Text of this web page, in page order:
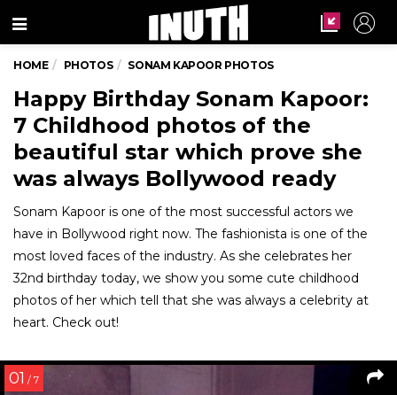
Menu
HOME PHOTOS SONAM KAPOOR PHOTOS
Happy Birthday Sonam Kapoor:
7 Childhood photos of the
beautiful star which prove she
was always Bollywood ready
Sonam Kapoor is one of the most successful actors we
have in Bollywood right now. The fashionista is one of the
most loved faces of the industry. As she celebrates her
32nd birthday today, we show you some cute childhood
photos of her which tell that she was always a celebrity at
heart. Check out!
01 / 7